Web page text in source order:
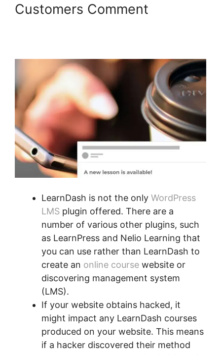
Customers Comment
LearnDash is not the only WordPress
LMS plugin offered. There are a
number of various other plugins, such
as LearnPress and Nelio Learning that
you can use rather than LearnDash to
create an online course website or
discovering management system
(LMS).
If your website obtains hacked, it
might impact any LearnDash courses
produced on your website. This means
if a hacker discovered their method